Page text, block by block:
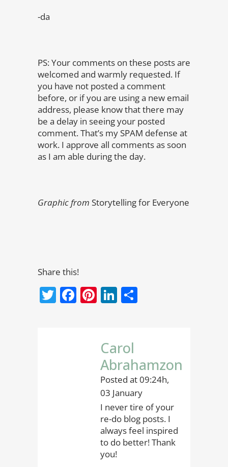
-da
PS:Your comments on these posts are
welcomed and warmly requested. If
you have not posted a comment
before, or if you are using a new email
address, please know that there may
be a delay in seeing your posted
comment. That’s my SPAM defense at
work. I approve all comments as soon
as I am able during the day.
Graphic from Storytelling for Everyone
Share this!
Twitter
Facebook
Pinterest
LinkedIn
Carol
Abrahamzon
Posted at 09:24h,
03 January
I never tire of your
re-do blog posts. I
always feel inspired
to do better! Thank
you!